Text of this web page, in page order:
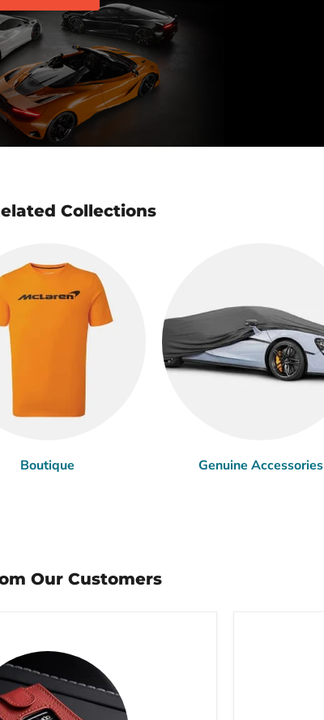
Collections
Boutique Genuine Accessories
Our Customers